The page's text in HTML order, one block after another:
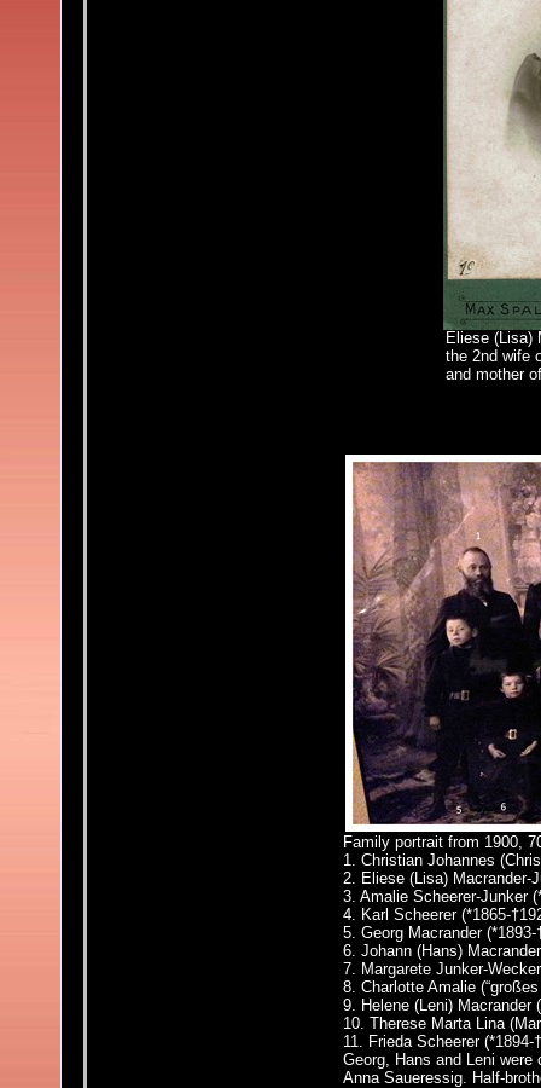
Family portrait from 1900,
1. Christian Johannes
2. Eliese (Lisa) Macrander-
3. Amalie Scheerer-Junker
4. Karl Scheerer (*1865-
5. Georg Macrander (*1893-
6. Johann (Hans)
7. Margarete Junker-
8. Charlotte Amalie
9. Helene (Leni) Macrander
10. Therese Marta Lina (
11. Frieda Scheerer (*1894-
Georg, Hans and Leni
Anna Saueressig. Half-
Eliese (Lisa)
the 2nd wife
and mother